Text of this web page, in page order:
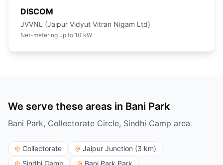
DISCOM
JVVNL (Jaipur Vidyut Vitran Nigam Ltd)
Net-metering up to 10 kW
We serve these areas in Bani Park
Bani Park, Collectorate Circle, Sindhi Camp area
Collectorate
Jaipur Junction (3 km)
Sindhi Camp
Bani Park Park